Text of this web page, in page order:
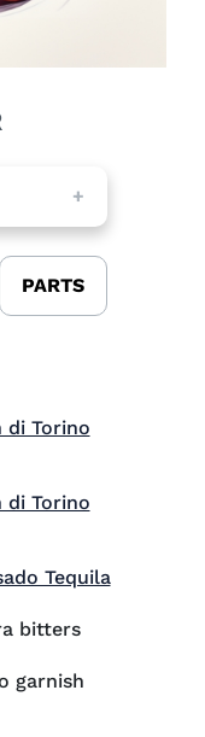
+
PARTS
(opens in
di Torino
di Torino
TequilaVisit
bitters
garnish